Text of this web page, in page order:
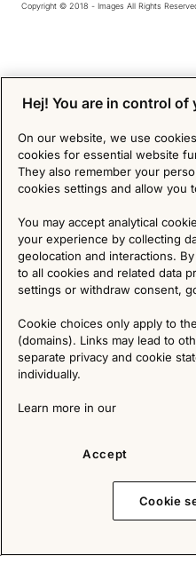
Copyright © 2018 - Images All Rights
Follow us
Explore
About us
Sign up for
We are committed to protecting your
time by following the instructions in
Visit our
Copyright © 2025 - All Rights Reserved. All
Hej! You are in control of
On our website, we use
cookies for essential website
They also remember your
cookies settings and allow you
You may accept analytical
your experience by collecting
geolocation and interactions.
to all cookies and related data
settings or withdraw consent,
Cookie choices only apply to
(domains). Links may lead to
separate privacy and cookie
individually.
Learn more in our
Accept
Cookie